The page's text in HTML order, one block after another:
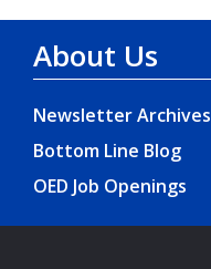
About Us
Newsletter Archives
Bottom Line Blog
OED Job Openings